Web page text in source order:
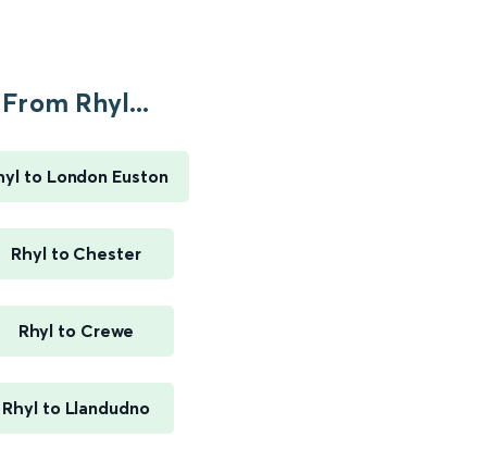
From Rhyl...
to London Euston
Rhyl to Chester
Rhyl to Crewe
Rhyl to Llandudno